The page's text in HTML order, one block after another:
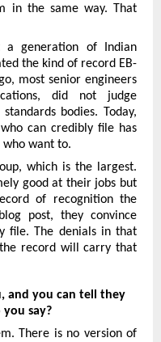
in the same way. That
a generation of Indian
the kind of record EB-
most senior engineers
did not judge
bodies. Today,
can credibly file has
want to.
which is the largest.
good at their jobs but
of recognition the
post, they convince
file. The denials in that
record will carry that
and you can tell they
say?
There is no version of